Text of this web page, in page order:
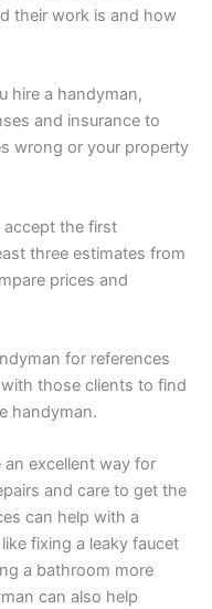
their work is and how
hire a handyman,
and insurance to
wrong or your property
accept the first
three estimates from
prices and
for references
those clients to find
handyman.
excellent way for
and care to get the
can help with a
fixing a leaky faucet
a bathroom more
can also help